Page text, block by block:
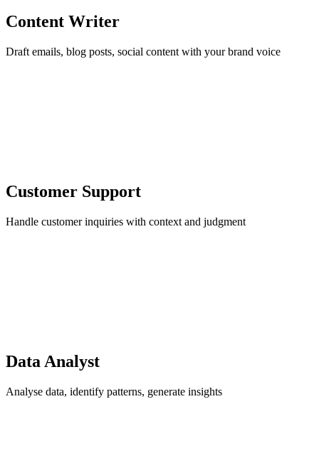
Content Writer
Draft emails, blog posts, social content with your brand voice
Customer Support
Handle customer inquiries with context and judgment
Data Analyst
Analyse data, identify patterns, generate insights